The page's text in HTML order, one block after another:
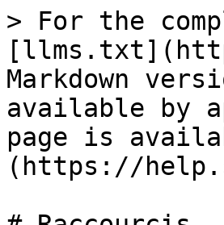
> For the
Markdown
available by
page is
(https://